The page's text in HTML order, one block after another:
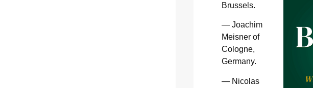
Brussels.
— Joachim
Meisner of
Cologne,
Germany.
— Nicolas